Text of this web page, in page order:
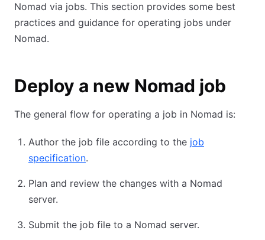
Nomad via jobs. This section provides some best
practices and guidance for operating jobs under
Nomad.
Deploy a new Nomad job
The general flow for operating a job in Nomad is:
Author the job file according to the job
specification.
Plan and review the changes with a Nomad
server.
Submit the job file to a Nomad server.